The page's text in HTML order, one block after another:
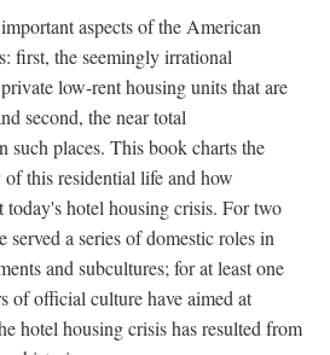
aspects of the American
first, the seemingly irrational
low-rent housing units that are
second, the near total
such places. This book charts the
this residential life and how
today's hotel housing crisis. For two
served a series of domestic roles in
and subcultures; for at least one
of official culture have aimed at
hotel housing crisis has resulted from